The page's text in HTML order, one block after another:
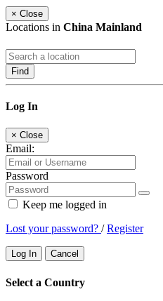
× Close
Locations in China Mainland
Find
Log In
× Close
Email:
Password
Keep me logged in
Lost your password? /Register
Log In Cancel
Select a Country